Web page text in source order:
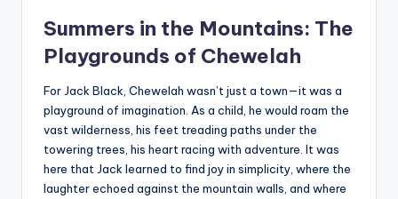
Summers in the Mountains: The
Playgrounds of Chewelah
For Jack Black, Chewelah wasn’t just a town—it was a
playground of imagination. As a child, he would roam the
vast wilderness, his feet treading paths under the
towering trees, his heart racing with adventure. It was
here that Jack learned to find joy in simplicity, where the
laughter echoed against the mountain walls, and where